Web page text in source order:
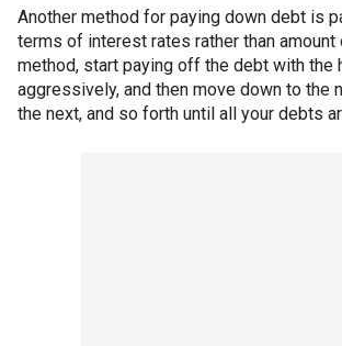
Another method for paying down debt is
terms of interest rates rather than amount
method, start paying off the debt with the
aggressively, and then move down to the
the next, and so forth until all your debts